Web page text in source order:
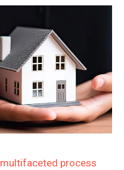
multifaceted process